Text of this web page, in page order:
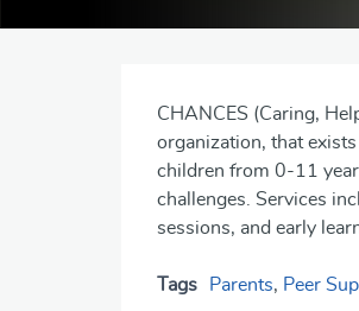
CHANCES (Caring,
organization, that
children from 0-11
challenges. Services
sessions, and early
Tags Parents, Peer